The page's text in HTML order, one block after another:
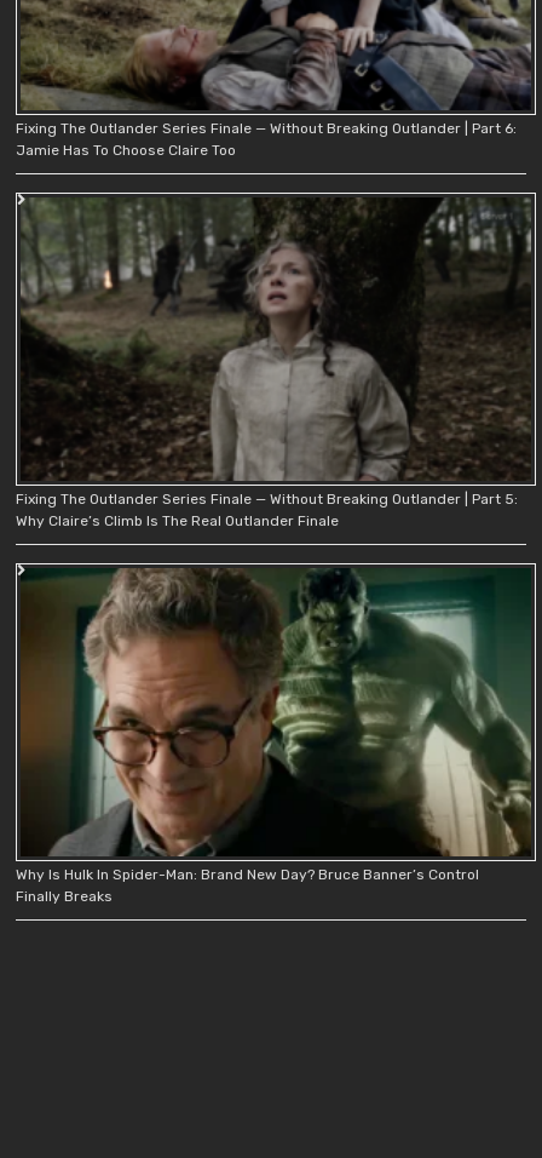
Fixing The Outlander Series Finale — Without Breaking Outlander | Part 6:
Jamie Has To Choose Claire Too
Fixing The Outlander Series Finale — Without Breaking Outlander | Part 5:
Why Claire’s Climb Is The Real Outlander Finale
Why Is Hulk In Spider-Man: Brand New Day? Bruce Banner’s Control
Finally Breaks